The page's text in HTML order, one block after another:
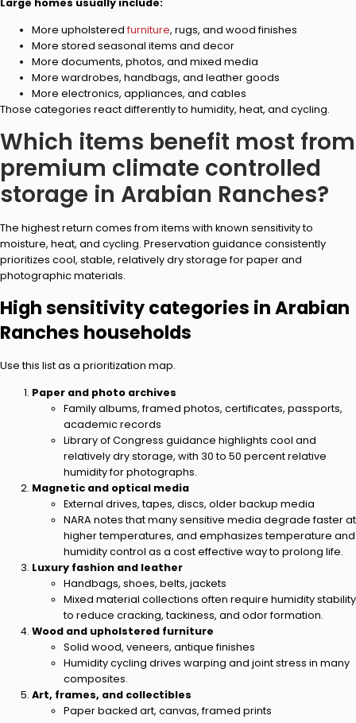
More upholstered furniture, rugs, and wood finishes
More stored seasonal items and decor
More documents, photos, and mixed media
More wardrobes, handbags, and leather goods
More electronics, appliances, and cables
Those categories react differently to humidity, heat, and cycling.
Which items benefit most from
premium climate controlled
storage in Arabian Ranches?
The highest return comes from items with known sensitivity to
moisture, heat, and cycling. Preservation guidance consistently
prioritizes cool, stable, relatively dry storage for paper and
photographic materials.
High sensitivity categories in Arabian
Ranches households
Use this list as a prioritization map.
Paper and photo archives
Family albums, framed photos, certificates, passports,
academic records
Library of Congress guidance highlights cool and
relatively dry storage, with 30 to 50 percent relative
humidity for photographs.
Magnetic and optical media
External drives, tapes, discs, older backup media
NARA notes that many sensitive media degrade faster at
higher temperatures, and emphasizes temperature and
humidity control as a cost effective way to prolong life.
Luxury fashion and leather
Handbags, shoes, belts, jackets
Mixed material collections often require humidity stability
to reduce cracking, tackiness, and odor formation.
Wood and upholstered furniture
Solid wood, veneers, antique finishes
Humidity cycling drives warping and joint stress in many
composites.
Art, frames, and collectibles
Paper backed art, canvas, framed prints